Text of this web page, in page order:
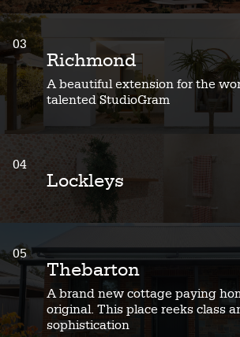
03
Richmond
A beautiful extension for the
talented StudioGram
04
Lockleys
05
Thebarton
A brand new cottage paying
original. This place reeks class
sophistication